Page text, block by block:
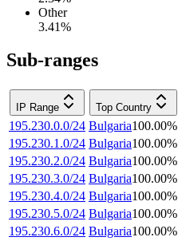
Other
3.41%
Sub-ranges
IP Range Top Country
195.230.0.0/24 Bulgaria100.00%
195.230.1.0/24 Bulgaria100.00%
195.230.2.0/24 Bulgaria100.00%
195.230.3.0/24 Bulgaria100.00%
195.230.4.0/24 Bulgaria100.00%
195.230.5.0/24 Bulgaria100.00%
195.230.6.0/24 Bulgaria100.00%